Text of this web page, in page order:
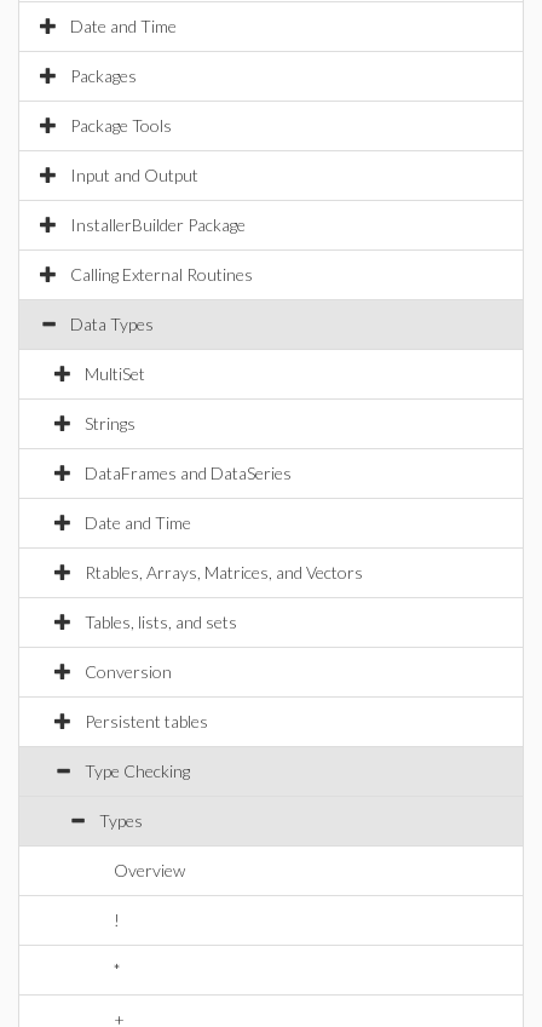
Date and Time
Packages
Package Tools
Input and Output
InstallerBuilder Package
Calling External Routines
Data Types
MultiSet
Strings
DataFrames and DataSeries
Date and Time
Rtables, Arrays, Matrices, and Vectors
Tables, lists, and sets
Conversion
Persistent tables
Type Checking
Types
Overview
!
*
+